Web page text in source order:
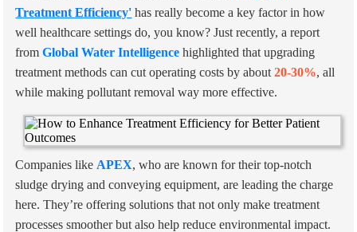
Treatment Efficiency' has really become a key factor in how
well healthcare settings do, you know? Just recently, a report
fromGlobal Water Intelligence highlighted that upgrading
treatment methods can cut operating costs by about20-30%, all
while making pollutant removal way more effective.
Companies like APEX, who are known for their top-notch
sludge drying and conveying equipment, are leading the charge
here. They’re offering solutions that not only make treatment
processes smoother but also help reduce environmental impact.